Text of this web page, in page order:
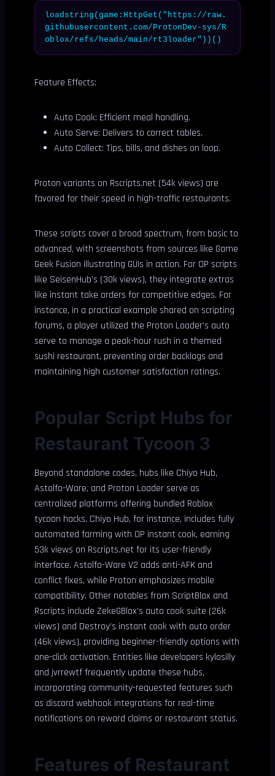
loadstring(game:HttpGet("https://raw.
githubusercontent.com/ProtonDev-sys/R
oblox/refs/heads/main/rt3loader"))()
Feature Effects:
Auto Cook: Efficient meal handling.
Auto Serve: Delivers to correct tables.
Auto Collect: Tips, bills, and dishes on loop.
Proton variants on Rscripts.net (54k views) are
favored for their speed in high-traffic restaurants.
These scripts cover a broad spectrum, from basic to
advanced, with screenshots from sources like Game
Geek Fusion illustrating GUIs in action. For OP scripts
like SeisenHub’s (30k views), they integrate extras
like instant take orders for competitive edges. For
instance, in a practical example shared on scripting
forums, a player utilized the Proton Loader’s auto
serve to manage a peak-hour rush in a themed
sushi restaurant, preventing order backlogs and
maintaining high customer satisfaction ratings.
Popular Script Hubs for
Restaurant Tycoon 3
Beyond standalone codes, hubs like Chiyo Hub,
Astolfo-Ware, and Proton Loader serve as
centralized platforms offering bundled Roblox
tycoon hacks. Chiyo Hub, for instance, includes fully
automated farming with OP instant cook, earning
53k views on Rscripts.net for its user-friendly
interface. Astolfo-Ware V2 adds anti-AFK and
conflict fixes, while Proton emphasizes mobile
compatibility. Other notables from ScriptBlox and
Rscripts include ZekeGBlox’s auto cook suite (26k
views) and Destroy’s instant cook with auto order
(46k views), providing beginner-friendly options with
one-click activation. Entities like developers kylosilly
and jvrrewtf frequently update these hubs,
incorporating community-requested features such
as discord webhook integrations for real-time
notifications on reward claims or restaurant status.
Features of Restaurant